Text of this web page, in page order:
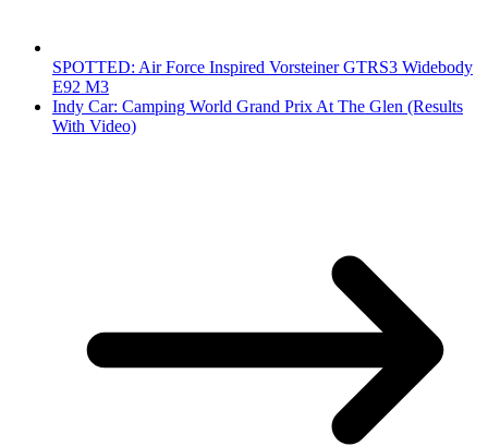
SPOTTED: Air Force Inspired Vorsteiner GTRS3 Widebody
E92 M3
Indy Car: Camping World Grand Prix At The Glen (Results
With Video)